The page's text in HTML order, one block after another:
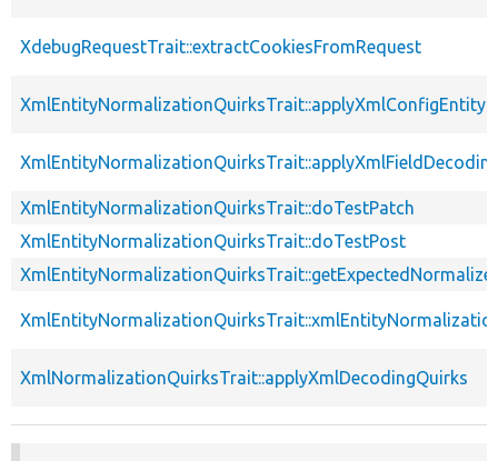
XdebugRequestTrait::extractCookiesFromRequest
XmlEntityNormalizationQuirksTrait::doTestPatch
XmlEntityNormalizationQuirksTrait::doTestPost
XmlNormalizationQuirksTrait::applyXmlDecodingQuirks